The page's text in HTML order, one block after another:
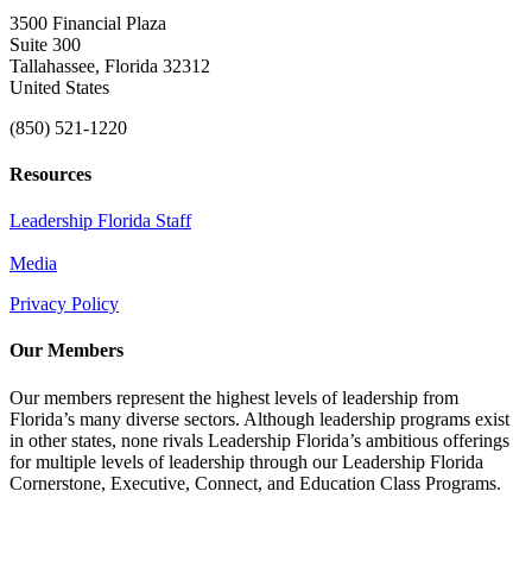
3500 Financial Plaza
Suite 300
Tallahassee, Florida 32312
United States
(850) 521-1220
Resources
Leadership Florida Staff
Media
Privacy Policy
Our Members
Our members represent the highest levels of leadership from
Florida’s many diverse sectors. Although leadership programs exist
in other states, none rivals Leadership Florida’s ambitious offerings
for multiple levels of leadership through our Leadership Florida
Cornerstone, Executive, Connect, and Education Class Programs.